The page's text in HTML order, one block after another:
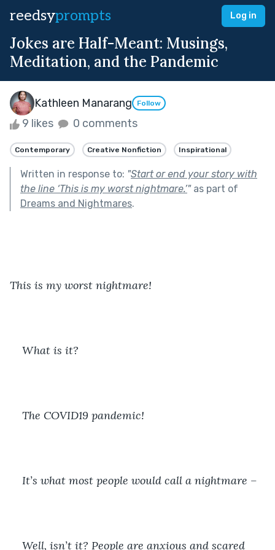
reedsyprompts Log in
Jokes are Half-Meant: Musings,
Meditation, and the Pandemic
Kathleen Manarang Follow
9 likes 0 comments
Contemporary Creative Nonfiction Inspirational
Written in response to: "Start or end your story with
the line ‘This is my worst nightmare.’"as part of
Dreams and Nightmares.
This is my worst nightmare!
What is it?
The COVID19 pandemic!
It’s what most people would call a nightmare –
Well, isn’t it? People are anxious and scared